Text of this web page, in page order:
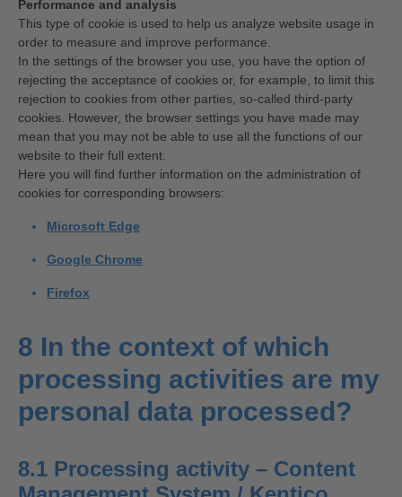
Performance and analysis
This type of cookie is used to help us analyze website usage in
order to measure and improve performance.
In the settings of the browser you use, you have the option of
rejecting the acceptance of cookies or, for example, to limit this
rejection to cookies from other parties, so-called third-party
cookies. However, the browser settings you have made may
mean that you may not be able to use all the functions of our
website to their full extent.
Here you will find further information on the administration of
cookies for corresponding browsers:
Microsoft Edge
Google Chrome
Firefox
8 In the context of which
processing activities are my
personal data processed?
8.1 Processing activity – Content